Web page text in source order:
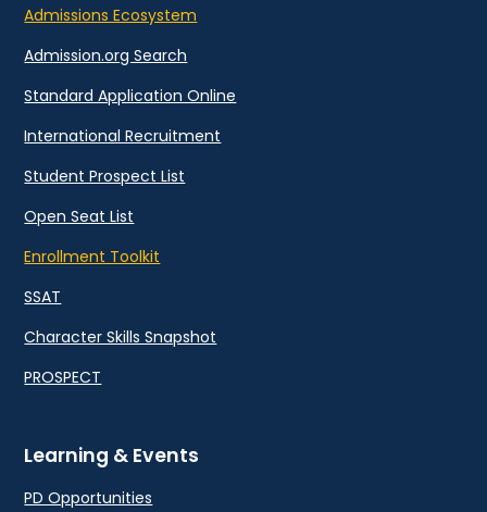
Admissions Ecosystem
Admission.org Search
Standard Application Online
International Recruitment
Student Prospect List
Open Seat List
Enrollment Toolkit
SSAT
Character Skills Snapshot
PROSPECT
Learning & Events
PD Opportunities